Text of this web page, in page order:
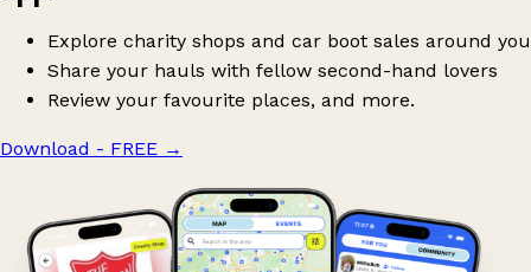
Explore charity shops and car boot sales around you
Share your hauls with fellow second-hand lovers
Review your favourite places, and more.
Download - FREE →